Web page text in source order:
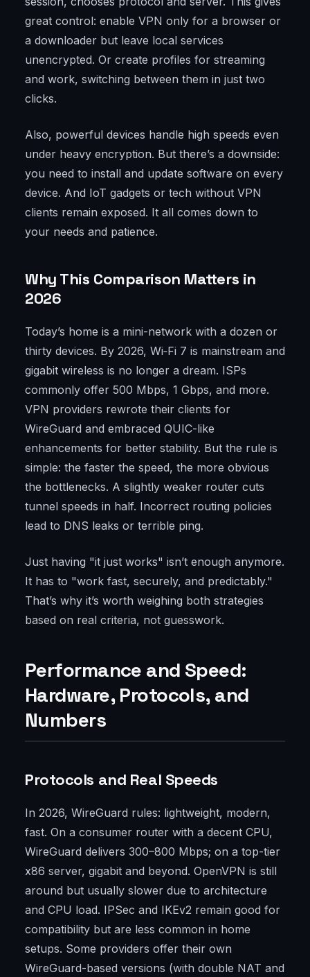
great control: enable VPN only for a browser or
a downloader but leave local services
unencrypted. Or create profiles for streaming
and work, switching between them in just two
clicks.
Also, powerful devices handle high speeds even
under heavy encryption. But there’s a downside:
you need to install and update software on every
device. And IoT gadgets or tech without VPN
clients remain exposed. It all comes down to
your needs and patience.
Why This Comparison Matters in
2026
Today’s home is a mini-network with a dozen or
thirty devices. By 2026, Wi‑Fi 7 is mainstream and
gigabit wireless is no longer a dream. ISPs
commonly offer 500 Mbps, 1 Gbps, and more.
VPN providers rewrote their clients for
WireGuard and embraced QUIC-like
enhancements for better stability. But the rule is
simple: the faster the speed, the more obvious
the bottlenecks. A slightly weaker router cuts
tunnel speeds in half. Incorrect routing policies
lead to DNS leaks or terrible ping.
Just having "it just works" isn’t enough anymore.
It has to "work fast, securely, and predictably."
That’s why it’s worth weighing both strategies
based on real criteria, not guesswork.
Performance and Speed:
Hardware, Protocols, and
Numbers
Protocols and Real Speeds
In 2026, WireGuard rules: lightweight, modern,
fast. On a consumer router with a decent CPU,
WireGuard delivers 300–800 Mbps; on a top-tier
x86 server, gigabit and beyond. OpenVPN is still
around but usually slower due to architecture
and CPU load. IPSec and IKEv2 remain good for
compatibility but are less common in home
setups. Some providers offer their own
WireGuard-based versions (with double NAT and